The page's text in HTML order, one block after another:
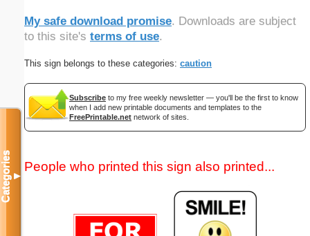
My safe download promise. Downloads are subject
to this site's terms of use.
This sign belongs to these categories: caution
Subscribe to my free weekly newsletter — you'll be the first to know
when I add new printable documents and templates to the
FreePrintable.net network of sites.
People who printed this sign also printed...
Categories▼